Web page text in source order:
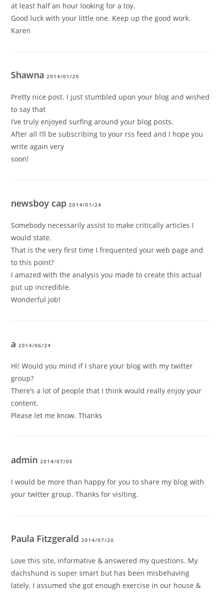
at least half an hour looking for a toy.
Good luck with your little one. Keep up the good work.
Karen
Shawna2014/01/20
Pretty nice post. I just stumbled upon your blog and wished
to say that
I’ve truly enjoyed surfing around your blog posts.
After all I’ll be subscribing to your rss feed and I hope you
write again very
soon!
newsboy cap2014/01/24
Somebody necessarily assist to make critically articles I
would state.
That is the very first time I frequented your web page and
to this point?
I amazed with the analysis you made to create this actual
put up incredible.
Wonderful job!
a2014/06/24
Hi! Would you mind if I share your blog with my twitter
group?
There’s a lot of people that I think would really enjoy your
content.
Please let me know. Thanks
admin2014/07/05
I would be more than happy for you to share my blog with
your twitter group. Thanks for visiting.
Paula Fitzgerald2014/07/20
Love this site, informative & answered my questions. My
dachshund is super smart but has been misbehaving
lately. I assumed she got enough exercise in our house &